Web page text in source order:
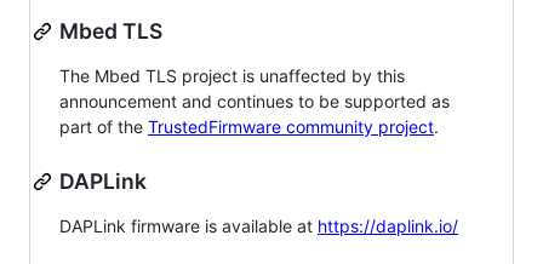
Mbed TLS
The Mbed TLS project is unaffected by this
announcement and continues to be supported as
part of the TrustedFirmware community project.
DAPLink
DAPLink firmware is available at https://daplink.io/